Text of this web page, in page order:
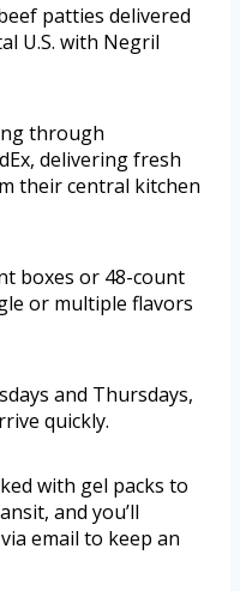
patties delivered
U.S. with Negril
through
delivering fresh
their central kitchen
boxes or 48-count
or multiple flavors
and Thursdays,
quickly.
with gel packs to
and you’ll
email to keep an